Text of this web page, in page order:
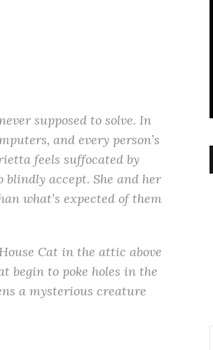
supposed to solve. In
and every person’s
feels suffocated by
blindly accept. She and her
what’s expected of them
Cat in the attic above
begin to poke holes in the
a mysterious creature